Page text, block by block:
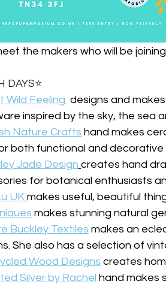
the makers who will be joining
DAYS⭐️
Wild Feeling designs and
inspired by the sky, the sea
Nature Crafts hand makes
both functional and decorative
Jade Design creates hand
for botanical enthusiasts
UK makes useful, beautiful
makes stunning natural
Buckley Textiles makes an
She also has a selection of
Wood Designs creates
Silver by Rachel hand makes